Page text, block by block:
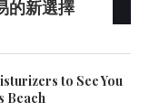
的新選擇
to See You
Beach